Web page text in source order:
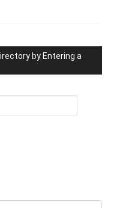
by Entering a